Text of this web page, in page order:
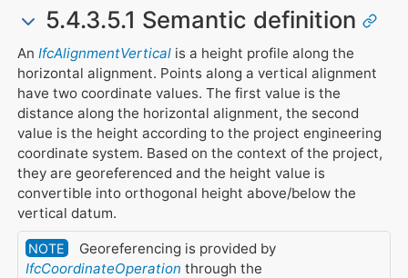
5.4.3.5.1 Semantic definition
An IfcAlignmentVerticalis a height profile along the
horizontal alignment. Points along a vertical alignment
have two coordinate values. The first value is the
distance along the horizontal alignment, the second
value is the height according to the project engineering
coordinate system. Based on the context of the project,
they are georeferenced and the height value is
convertible into orthogonal height above/below the
vertical datum.
NOTE
Georeferencing is provided by
IfcCoordinateOperation through the